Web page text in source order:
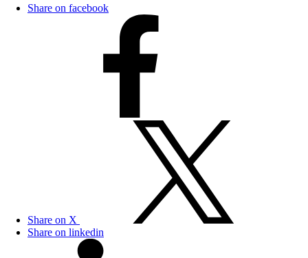
Share on facebook
Share on X
Share on linkedin